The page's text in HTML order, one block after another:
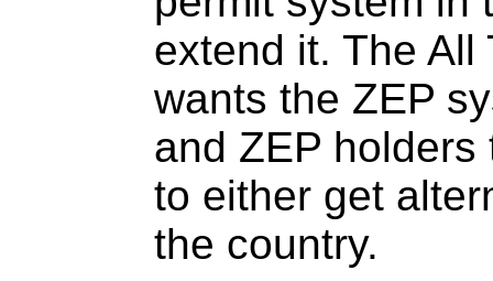
extend it. The All
wants the ZEP
and ZEP
to either get
the country.